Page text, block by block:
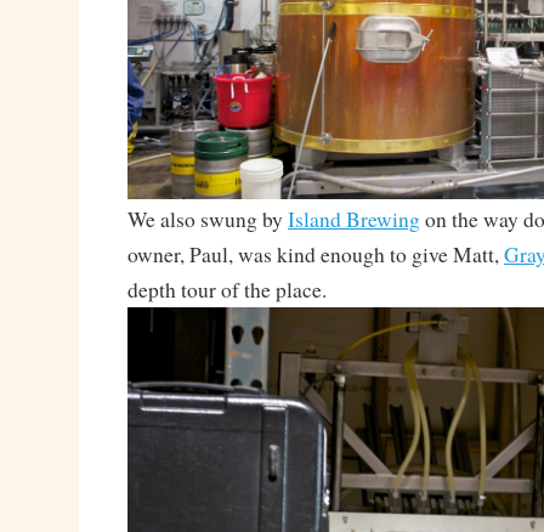
We also swung by Island Brewingon the way
owner, Paul, was kind enough to give Matt,
depth tour of the place.